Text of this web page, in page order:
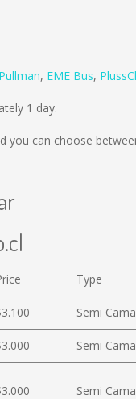
Pullman, EME Bus,
1 day.
you can choose
Type
Semi Cama
Semi Cama
Semi Cama